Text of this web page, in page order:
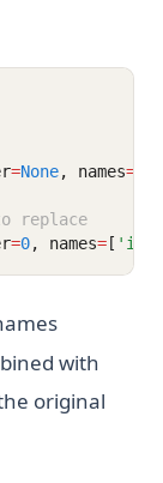
=None, names=
replace
=0, names= [ 'id'
with
original